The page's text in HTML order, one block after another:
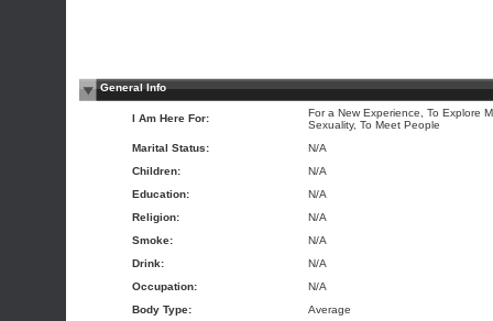
General Info
I Am Here For:
For a New Experience, To Explore
Sexuality, To Meet People
Marital Status:
N/A
Children:
N/A
Education:
N/A
Religion:
N/A
Smoke:
N/A
Drink:
N/A
Occupation:
N/A
Body Type:
Average